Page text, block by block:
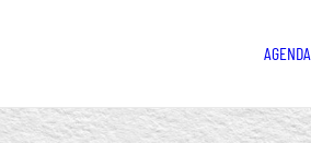
AGENDA